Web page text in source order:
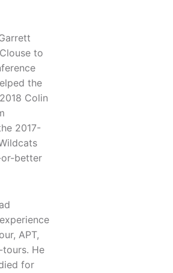
to
the
Colin
2017-
better
APT,
He
for